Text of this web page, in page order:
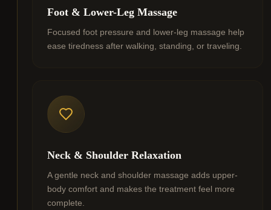
Foot & Lower-Leg Massage
Focused foot pressure and lower-leg massage help
ease tiredness after walking, standing, or traveling.
Neck & Shoulder Relaxation
A gentle neck and shoulder massage adds upper-
body comfort and makes the treatment feel more
complete.